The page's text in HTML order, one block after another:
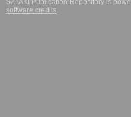
SZTAKI Publication Repository is
software credits.